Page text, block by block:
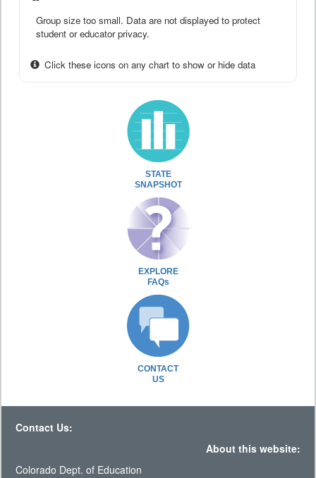
Group size too small. Data are not displayed to protect
student or educator privacy.
Click these icons on any chart to show or hide data
STATE
SNAPSHOT
EXPLORE
FAQs
CONTACT
US
Contact Us:
About this website:
Colorado Dept. of Education